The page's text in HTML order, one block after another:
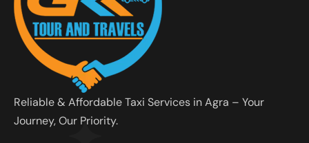
Reliable & Affordable Taxi Services in Agra – Your
Journey, Our Priority.